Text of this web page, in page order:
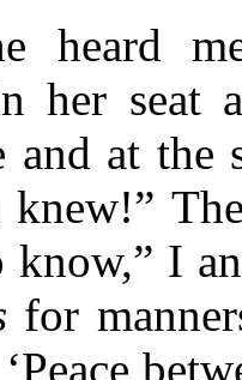
heard
her seat
and at the
I
for